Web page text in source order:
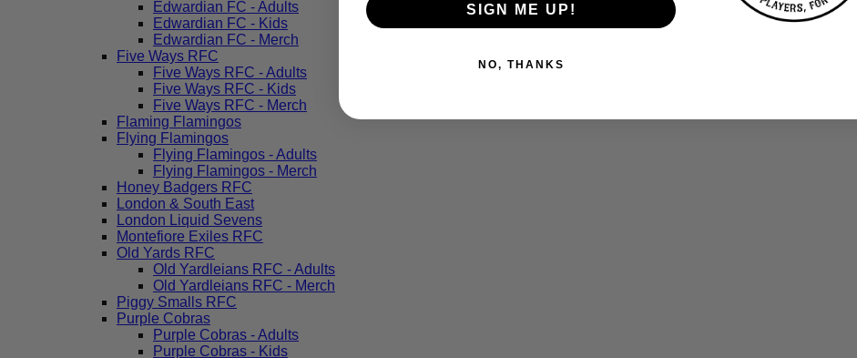
Edwardian FC - Adults
Edwardian FC - Kids
Edwardian FC - Merch
Five Ways RFC
Five Ways RFC - Adults
Five Ways RFC - Kids
Five Ways RFC - Merch
Flaming Flamingos
Flying Flamingos
Flying Flamingos - Adults
Flying Flamingos - Merch
Honey Badgers RFC
London & South East
London Liquid Sevens
Montefiore Exiles RFC
Old Yards RFC
Old Yardleians RFC - Adults
Old Yardleians RFC - Merch
Piggy Smalls RFC
Purple Cobras
Purple Cobras - Adults
Purple Cobras - Kids
SIGN ME UP!
NO, THANKS